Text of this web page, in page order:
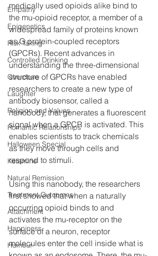
Empathy
Epigenetics
Risk Taking
Controlled Drinking
Overdose
Laughter
Religion and Values
Romantic Relationships
Halloween Special
Ketamine
Natural Remission
Treatment Outcomes
Attachment
Happiness
Humour
medically used opioids alike bind to
the mu-opioid receptor, a member of a
widespread family of proteins known
as G protein-coupled receptors
(GPCRs). Recent advances in
understanding the three-dimensional
structure of GPCRs have enabled
researchers to create a new type of
antibody biosensor, called a
nanobody, that generates a fluorescent
signal when a GPCR is activated. This
enables scientists to track chemicals
as they move through cells and
respond to stimuli.
Using this nanobody, the researchers
first showed that when a naturally
occurring opioid binds to and
activates the mu-receptor on the
surface of a neuron, receptor
molecules enter the cell inside what is